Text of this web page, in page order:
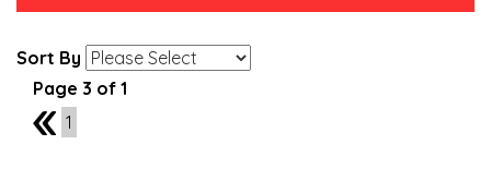
Sort By
Page 3 of 1
2
1